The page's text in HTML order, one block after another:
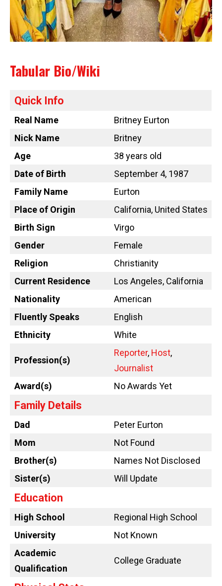
Tabular Bio/Wiki
Quick Info
Real Name
Britney Eurton
Nick Name
Britney
Age
38 years old
Date of Birth
September 4, 1987
Family Name
Eurton
Place of Origin
California, United States
Birth Sign
Virgo
Gender
Female
Religion
Christianity
Current Residence
Los Angeles, California
Nationality
American
Fluently Speaks
English
Ethnicity
White
Profession(s)
Reporter, Host,
Journalist
Award(s)
No Awards Yet
Family Details
Dad
Peter Eurton
Mom
Not Found
Brother(s)
Names Not Disclosed
Sister(s)
Will Update
Education
High School
Regional High School
University
Not Known
Academic
Qualification
College Graduate